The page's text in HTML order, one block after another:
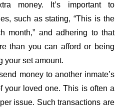
money. It’s important to
such as stating, “This is the
month,” and adhering to that
than you can afford or being
your set amount.
money to another inmate’s
your loved one. This is often a
issue. Such transactions are